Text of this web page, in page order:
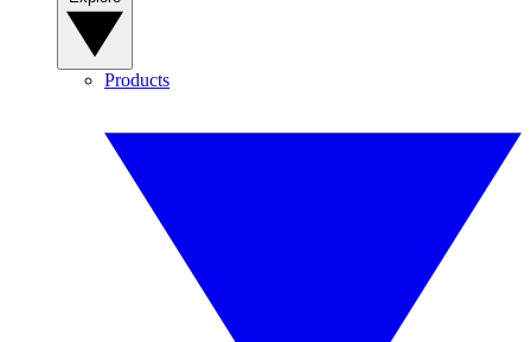
Products